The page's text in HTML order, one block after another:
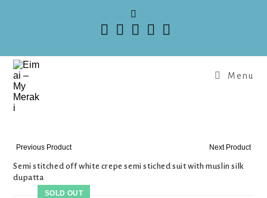
Menu
Previous Product Next Product
SOLD OUT
Semi stitched off white crepe semi stiched suit with muslin silk
dupatta